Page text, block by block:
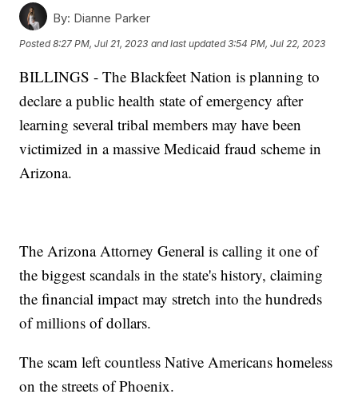
By: Dianne Parker
Posted8:27 PM, Jul 21, 2023 and last updated 3:54 PM, Jul 22, 2023
BILLINGS - The Blackfeet Nation is planning to
declare a public health state of emergency after
learning several tribal members may have been
victimized in a massive Medicaid fraud scheme in
Arizona.
The Arizona Attorney General is calling it one of
the biggest scandals in the state's history, claiming
the financial impact may stretch into the hundreds
of millions of dollars.
The scam left countless Native Americans homeless
on the streets of Phoenix.